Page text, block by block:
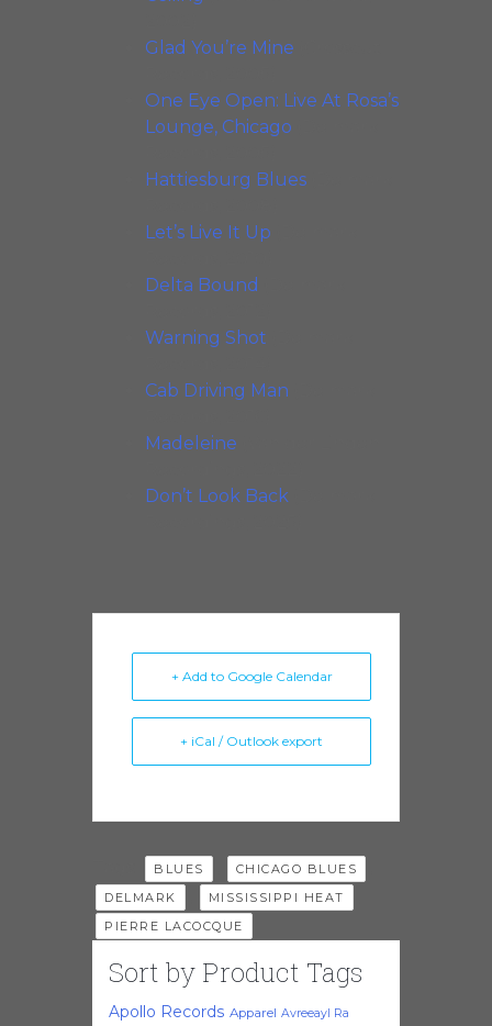
Glad You’re Mine
One Eye Open: Live At Rosa’s
Lounge, Chicago
Hattiesburg Blues
Let’s Live It Up
Delta Bound
Warning Shot
Cab Driving Man
Madeleine
Don’t Look Back
+ Add to Google Calendar
+ iCal / Outlook export
BLUES CHICAGO BLUES
DELMARK MISSISSIPPI HEAT
PIERRE LACOCQUE
Sort by Product Tags
Apollo Records Apparel Avreeayl Ra